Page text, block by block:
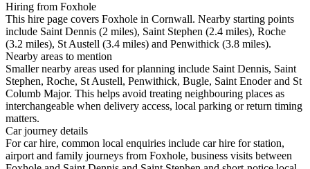
Hiring from Foxhole
This hire page covers Foxhole in Cornwall. Nearby starting points
include Saint Dennis (2 miles), Saint Stephen (2.4 miles), Roche
(3.2 miles), St Austell (3.4 miles) and Penwithick (3.8 miles).
Nearby areas to mention
Smaller nearby areas used for planning include Saint Dennis, Saint
Stephen, Roche, St Austell, Penwithick, Bugle, Saint Enoder and St
Columb Major. This helps avoid treating neighbouring places as
interchangeable when delivery access, local parking or return timing
matters.
Car journey details
For car hire, common local enquiries include car hire for station,
airport and family journeys from Foxhole, business visits between